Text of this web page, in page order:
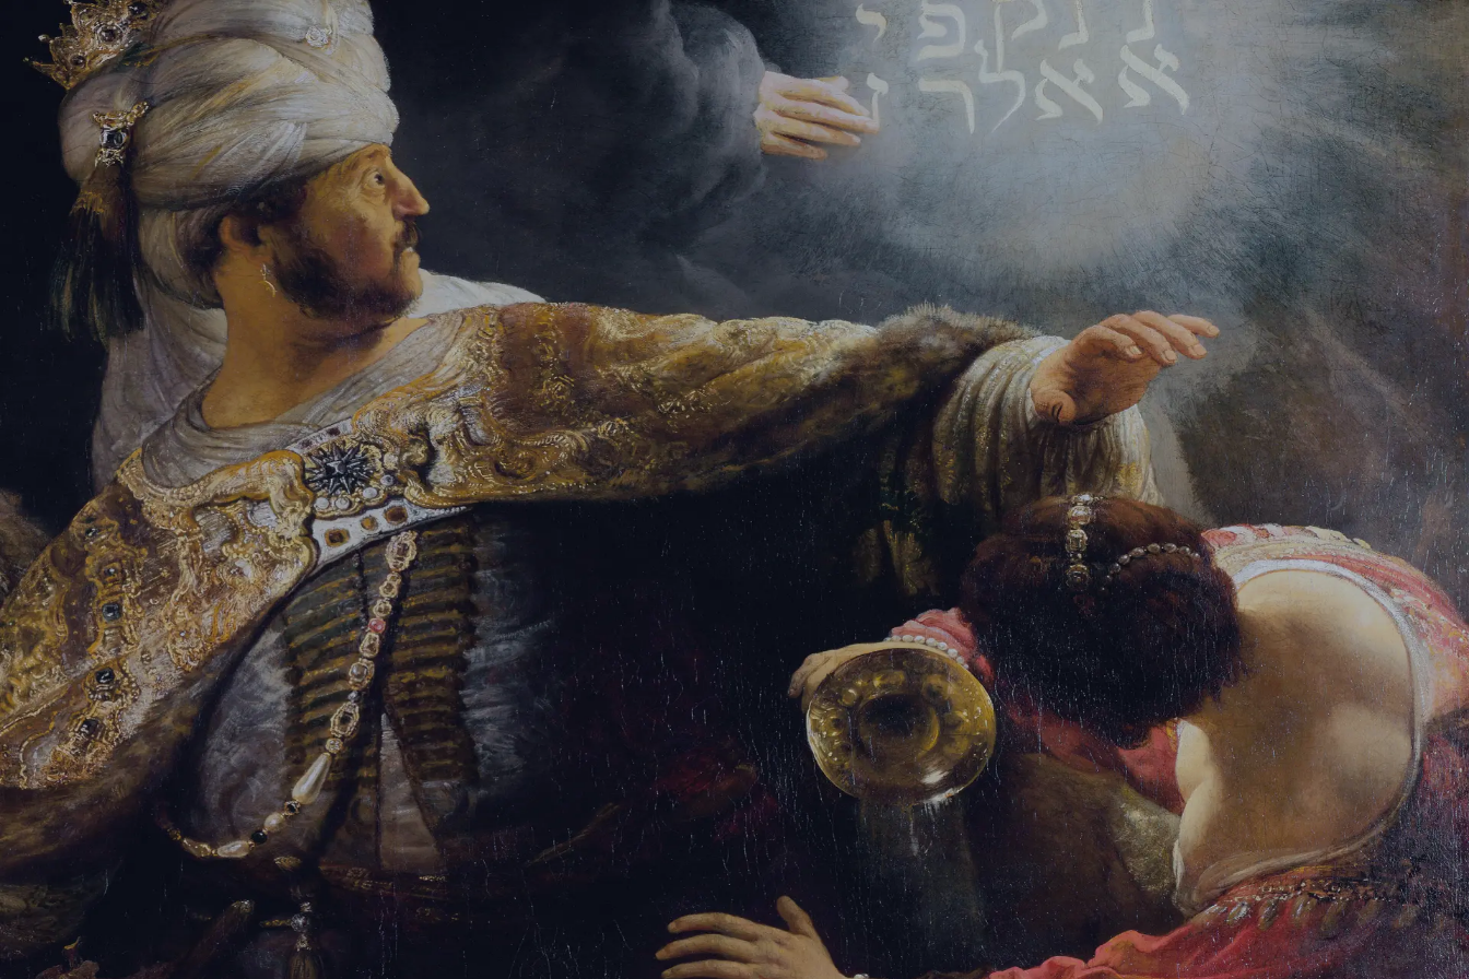
Tikvah IdeasAll-Access
Create your account
First Name
Last Name
Email Address
Password
Create your account
Already have an account? Sign In